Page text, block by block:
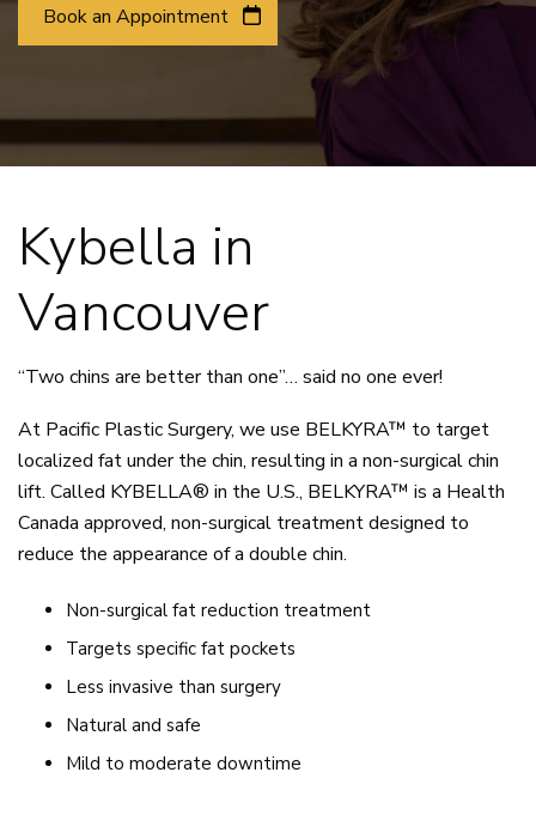
Book an Appointment
Kybella in
Vancouver
“Two chins are better than one”… said no one ever!
At Pacific Plastic Surgery, we use BELKYRA™ to target
localized fat under the chin, resulting in a non-surgical chin
lift. Called KYBELLA® in the U.S., BELKYRA™ is a Health
Canada approved, non-surgical treatment designed to
reduce the appearance of a double chin.
Non-surgical fat reduction treatment
Targets specific fat pockets
Less invasive than surgery
Natural and safe
Mild to moderate downtime